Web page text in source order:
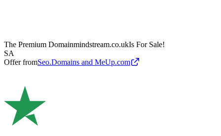
The Premium Domainmindstream.co.ukIs For Sale!
SA
Offer fromSeo.Domains and MeUp.com